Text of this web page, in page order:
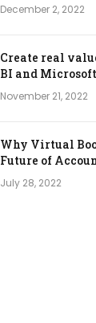
December 2, 2022
Create real
BI and
November 21, 2022
Why Virtual
Future of
July 28, 2022